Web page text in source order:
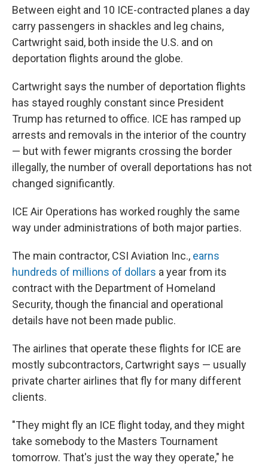
Between eight and 10 ICE-contracted planes a day
carry passengers in shackles and leg chains,
Cartwright said, both inside the U.S. and on
deportation flights around the globe.
Cartwright says the number of deportation flights
has stayed roughly constant since President
Trump has returned to office. ICE has ramped up
arrests and removals in the interior of the country
— but with fewer migrants crossing the border
illegally, the number of overall deportations has not
changed significantly.
ICE Air Operations has worked roughly the same
way under administrations of both major parties.
The main contractor, CSI Aviation Inc., earns
hundreds of millions of dollars a year from its
contract with the Department of Homeland
Security, though the financial and operational
details have not been made public.
The airlines that operate these flights for ICE are
mostly subcontractors, Cartwright says — usually
private charter airlines that fly for many different
clients.
"They might fly an ICE flight today, and they might
take somebody to the Masters Tournament
tomorrow. That's just the way they operate," he